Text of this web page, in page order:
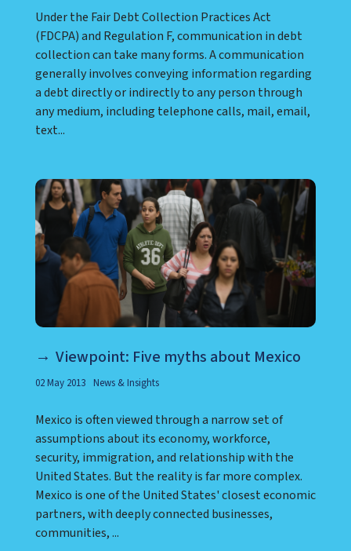
Under the Fair Debt Collection Practices Act
(FDCPA) and Regulation F, communication in debt
collection can take many forms. A communication
generally involves conveying information regarding
a debt directly or indirectly to any person through
any medium, including telephone calls, mail, email,
text...
Viewpoint: Five myths about Mexico
02 May 2013 News & Insights
Mexico is often viewed through a narrow set of
assumptions about its economy, workforce,
security, immigration, and relationship with the
United States. But the reality is far more complex.
Mexico is one of the United States' closest economic
partners, with deeply connected businesses,
communities, ...